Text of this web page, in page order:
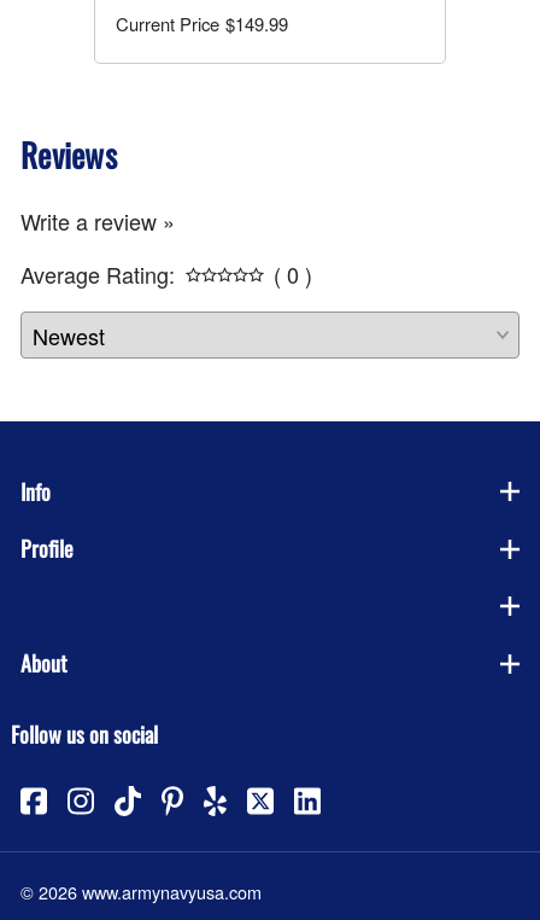
$149.99
Reviews
Write a review »
Average Rating:
( 0 )
Info
Profile
About
Follow us on social
©2026www.armynavyusa.com